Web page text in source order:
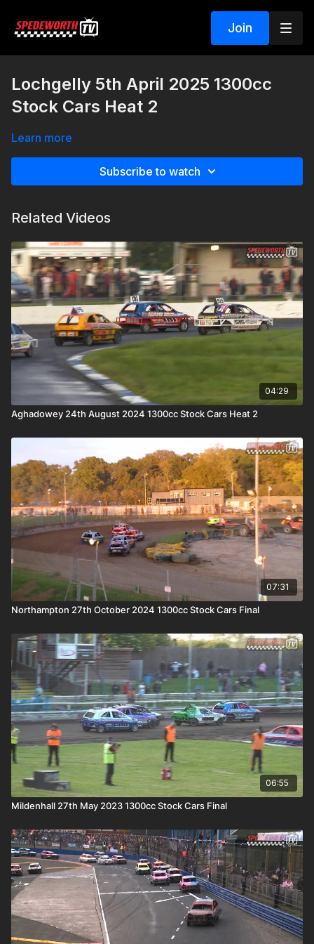
Join
Lochgelly 5th April 2025 1300cc
Stock Cars Heat 2
Learn more
Subscribe to watch
Related Videos
04:29
Aghadowey 24th August 2024 1300cc Stock Cars Heat 2
07:31
Northampton 27th October 2024 1300cc Stock Cars Final
06:55
Mildenhall 27th May 2023 1300cc Stock Cars Final